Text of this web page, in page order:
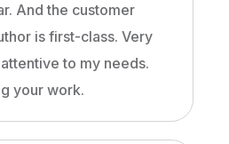
And the customer
is first-class. Very
to my needs.
your work.